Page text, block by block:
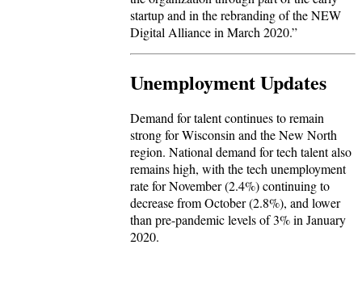
startup and in the rebranding of the NEW
Digital Alliance in March 2020.”
Unemployment Updates
Demand for talent continues to remain
strong for Wisconsin and the New North
region. National demand for tech talent also
remains high, with the tech unemployment
rate for November (2.4%) continuing to
decrease from October (2.8%), and lower
than pre-pandemic levels of 3% in January
2020.